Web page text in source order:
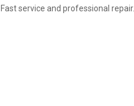
Fast service and professional repair.